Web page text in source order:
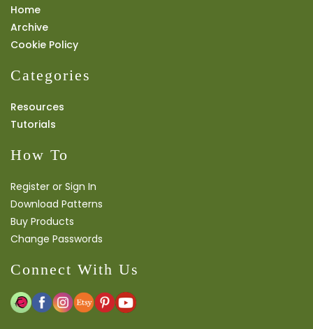
Home
Archive
Cookie Policy
Categories
Resources
Tutorials
How To
Register or Sign In
Download Patterns
Buy Products
Change Passwords
Connect With Us